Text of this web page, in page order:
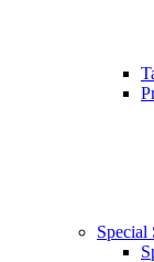
Special